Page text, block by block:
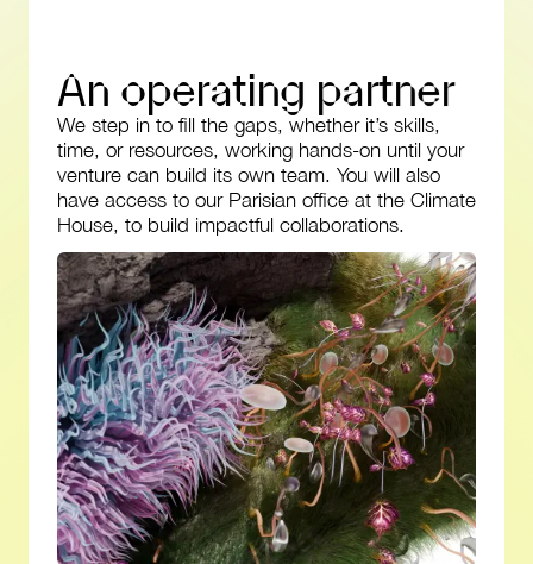
An operating partner
We step in to fill the gaps, whether it’s skills,
time, or resources, working hands-on until your
venture can build its own team. You will also
have access to our Parisian office at the Climate
House, to build impactful collaborations.